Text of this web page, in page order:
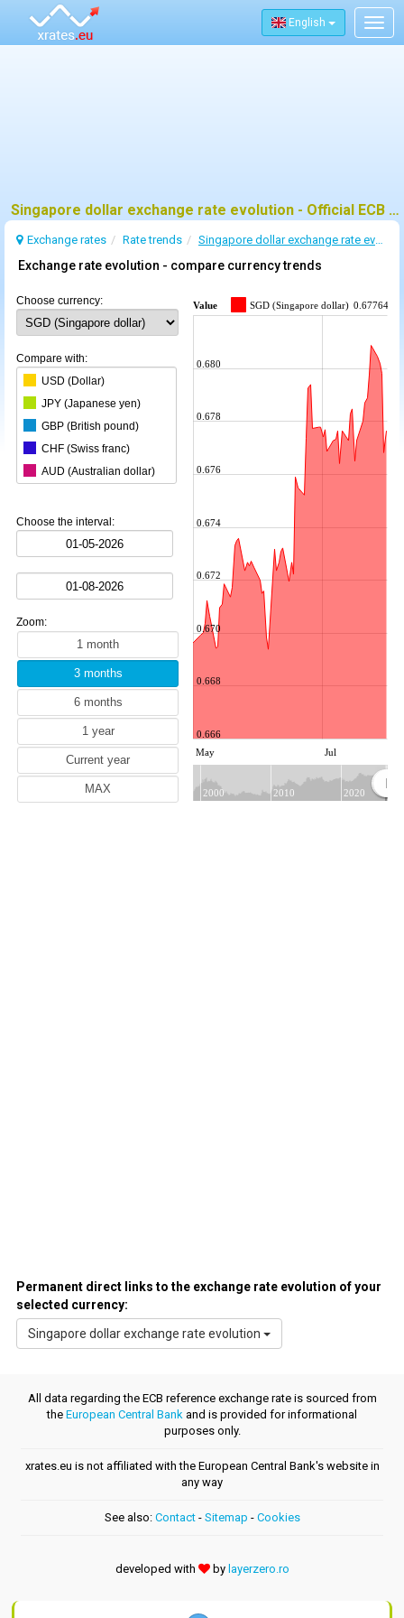
English
Singapore dollar exchange rate evolution - Official ECB data and trends
Exchange rates Rate trends Singapore dollar exchange rate evolution
Exchange rate evolution - compare currency trends
Choose currency:
Compare with:
USD (Dollar)
JPY (Japanese yen)
GBP (British pound)
CHF (Swiss franc)
AUD (Australian dollar)
CNY (Chinese yuan)
KRW (South Korean won)
INR (Indian rupee)
HKD (Hong Kong dollar)
SEK (Swedish krona)
NZD (New Zealand dollar)
ZAR (South African rand)
TRY (Turkish lira)
PLN (Polish zloty)
MYR (Malaysian ringgit)
NOK (Norwegian krone)
Choose the interval:
Zoom:
Value SGD (Singapore dollar) 0.677645
May Jul
0.666
0.668
0.670
0.672
0.674
0.676
0.678
0.680
2000 2010 2020
Permanent direct links to the exchange rate evolution of your
selected currency:
Singapore dollar exchange rate evolution
All data regarding the ECB reference exchange rate is sourced from
the European Central Bank and is provided for informational
purposes only.
xrates.eu is not affiliated with the European Central Bank's website in
any way
See also: Contact- Sitemap - Cookies
developed with by layerzero.ro